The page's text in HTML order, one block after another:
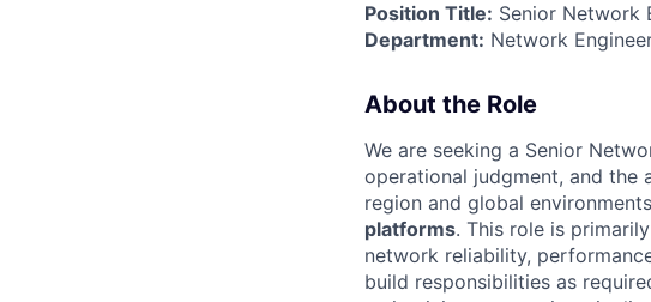
Position Title: Senior Network
Department: Network
About the Role
We are seeking a Senior
operational judgment, and the
region and global
platforms. This role is
network reliability,
build responsibilities as